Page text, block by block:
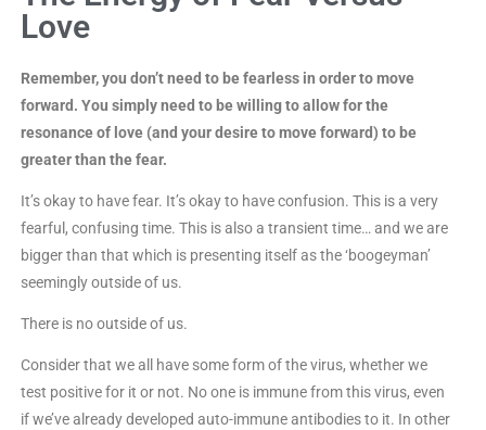
Love
Remember, you don’t need to be fearless in order to move
forward. You simply need to be willing to allow for the
resonance of love (and your desire to move forward) to be
greater than the fear.
It’s okay to have fear. It’s okay to have confusion. This is a very
fearful, confusing time. This is also a transient time… and we are
bigger than that which is presenting itself as the ‘boogeyman’
seemingly outside of us.
There is no outside of us.
Consider that we all have some form of the virus, whether we
test positive for it or not. No one is immune from this virus, even
if we’ve already developed auto-immune antibodies to it. In other